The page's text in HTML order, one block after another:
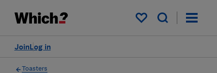
My saved items
Log in
Join
Filters
Toasters